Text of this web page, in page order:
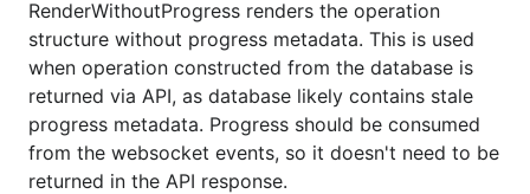
RenderWithoutProgress renders the operation
structure without progress metadata. This is used
when operation constructed from the database is
returned via API, as database likely contains stale
progress metadata. Progress should be consumed
from the websocket events, so it doesn't need to be
returned in the API response.